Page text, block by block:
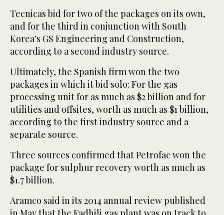
Tecnicas bid for two of the packages on its own,
and for the third in conjunction with South
Korea's GS Engineering and Construction,
according to a second industry source.
Ultimately, the Spanish firm won the two
packages in which it bid solo: For the gas
processing unit for as much as $2 billion and for
utilities and offsites, worth as much as $1 billion,
according to the first industry source and a
separate source.
Three sources confirmed that Petrofac won the
package for sulphur recovery worth as much as
$1.7 billion.
Aramco said in its 2014 annual review published